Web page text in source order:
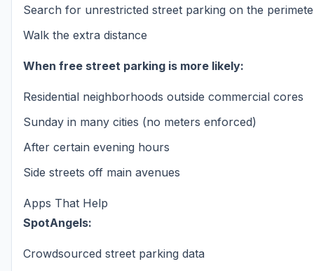
Search for unrestricted street parking on the
Walk the extra distance
When free street parking is more likely:
Residential neighborhoods outside commercial cores
Sunday in many cities (no meters enforced)
After certain evening hours
Side streets off main avenues
Apps That Help
SpotAngels:
Crowdsourced street parking data